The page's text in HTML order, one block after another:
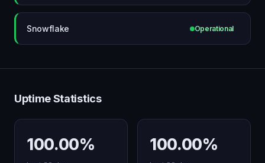
Snowflake Operational
Uptime Statistics
100.00% 100.00%